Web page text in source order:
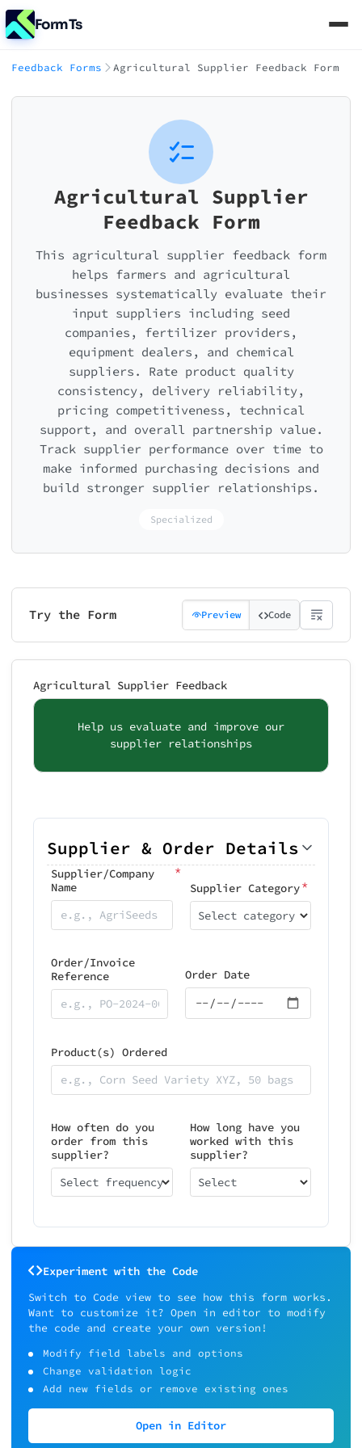
FormTs
Feedback Forms Agricultural Supplier Feedback Form
Agricultural Supplier
Feedback Form
This agricultural supplier feedback form
helps farmers and agricultural
businesses systematically evaluate their
input suppliers including seed
companies, fertilizer providers,
equipment dealers, and chemical
suppliers. Rate product quality
consistency, delivery reliability,
pricing competitiveness, technical
support, and overall partnership value.
Track supplier performance over time to
make informed purchasing decisions and
build stronger supplier relationships.
Specialized
Try the Form Preview Code
Agricultural Supplier Feedback
Help us evaluate and improve our
supplier relationships
Supplier & Order Details
Supplier/Company
Name
*
Supplier Category*
Select category
Order/Invoice
Reference
Order Date
Product(s) Ordered
How often do you
order from this
supplier?
Select frequency
How long have you
worked with this
supplier?
Select
Experiment with the Code
Switch to Code view to see how this form works.
Want to customize it? Open in editor to modify
the code and create your own version!
Modify field labels and options
Change validation logic
Add new fields or remove existing ones
Open in Editor